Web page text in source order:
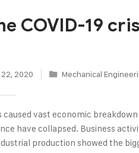
COVID-19
2020 Mechanical
caused vast economic
have collapsed. Business
production showed the